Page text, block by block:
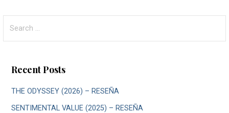
for:
Recent Posts
THE ODYSSEY (2026) – RESEÑA
SENTIMENTAL VALUE (2025) – RESEÑA